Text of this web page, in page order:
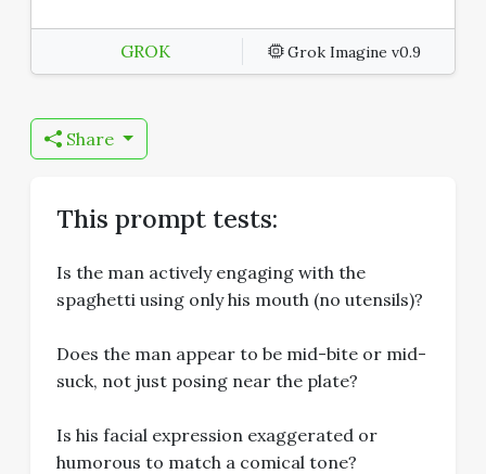
GROK Grok Imagine v0.9
Share
This prompt tests:
Is the man actively engaging with the
spaghetti using only his mouth (no utensils)?
Does the man appear to be mid-bite or mid-
suck, not just posing near the plate?
Is his facial expression exaggerated or
humorous to match a comical tone?